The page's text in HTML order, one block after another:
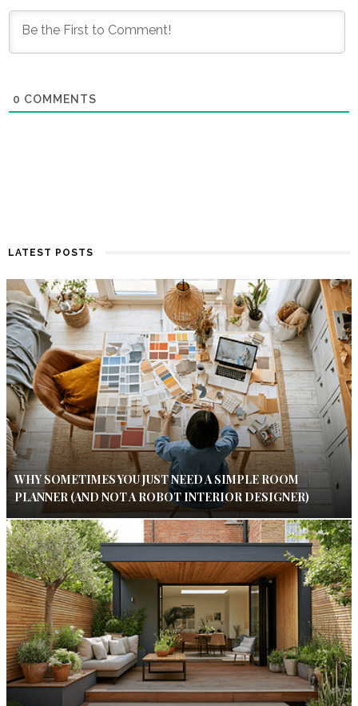
0 COMMENTS
LATEST POSTS
WHY SOMETIMES YOU JUST NEED A SIMPLE ROOM
PLANNER (AND NOT A ROBOT INTERIOR DESIGNER)